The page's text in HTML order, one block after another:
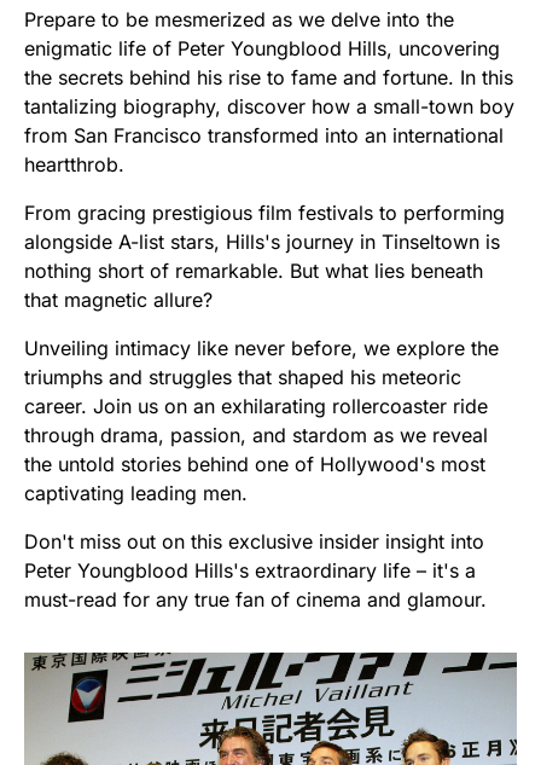
Prepare to be mesmerized as we delve into the
enigmatic life of Peter Youngblood Hills, uncovering
the secrets behind his rise to fame and fortune. In this
tantalizing biography, discover how a small-town boy
from San Francisco transformed into an international
heartthrob.
From gracing prestigious film festivals to performing
alongside A-list stars, Hills's journey in Tinseltown is
nothing short of remarkable. But what lies beneath
that magnetic allure?
Unveiling intimacy like never before, we explore the
triumphs and struggles that shaped his meteoric
career. Join us on an exhilarating rollercoaster ride
through drama, passion, and stardom as we reveal
the untold stories behind one of Hollywood's most
captivating leading men.
Don't miss out on this exclusive insider insight into
Peter Youngblood Hills's extraordinary life – it's a
must-read for any true fan of cinema and glamour.